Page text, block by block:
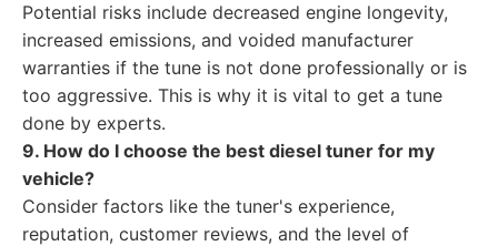
Potential risks include decreased engine longevity,
increased emissions, and voided manufacturer
warranties if the tune is not done professionally or is
too aggressive. This is why it is vital to get a tune
done by experts.
9. How do I choose the best diesel tuner for my
vehicle?
Consider factors like the tuner's experience,
reputation, customer reviews, and the level of